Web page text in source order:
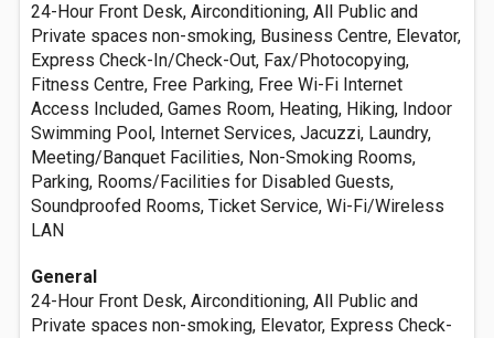
24-Hour Front Desk, Airconditioning, All Public and
Private spaces non-smoking, Business Centre, Elevator,
Express Check-In/Check-Out, Fax/Photocopying,
Fitness Centre, Free Parking, Free Wi-Fi Internet
Access Included, Games Room, Heating, Hiking, Indoor
Swimming Pool, Internet Services, Jacuzzi, Laundry,
Meeting/Banquet Facilities, Non-Smoking Rooms,
Parking, Rooms/Facilities for Disabled Guests,
Soundproofed Rooms, Ticket Service, Wi-Fi/Wireless
LAN
General
24-Hour Front Desk, Airconditioning, All Public and
Private spaces non-smoking, Elevator, Express Check-